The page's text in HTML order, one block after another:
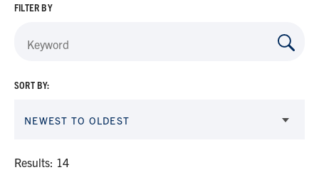
FILTER BY
Results: 14
SORT BY:
NEWEST TO OLDEST